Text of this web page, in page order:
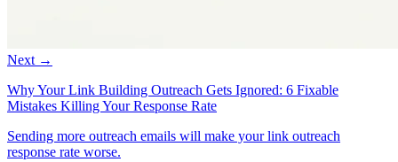
Next →
Why Your Link Building Outreach Gets Ignored: 6 Fixable
Mistakes Killing Your Response Rate
Sending more outreach emails will make your link outreach
response rate worse.